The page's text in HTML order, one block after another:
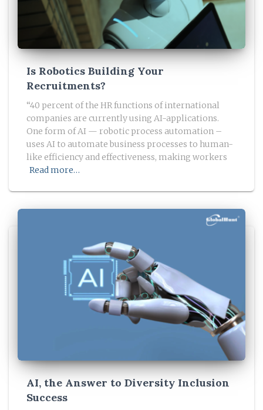
Is Robotics Building Your
Recruitments?
“40 percent of the HR functions of international
companies are currently using AI-applications.
One form of AI — robotic process automation –
uses AI to automate business processes to human-
like efficiency and effectiveness, making workers
Read more…
AI, the Answer to Diversity Inclusion
Success